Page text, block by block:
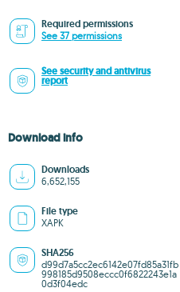
Required permissions
See 37 permissions
See security and antivirus
report
Download info
Downloads
6,652,155
File type
XAPK
SHA256
d99d7a5cc2ec6142e07fd85a31fb
998185d9508eccc0f6822243e1a
0d3f04edc